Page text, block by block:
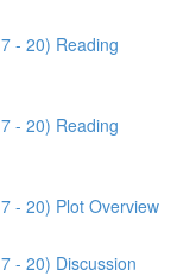
- 20) Reading
- 20) Reading
- 20) Plot Overview
- 20) Discussion